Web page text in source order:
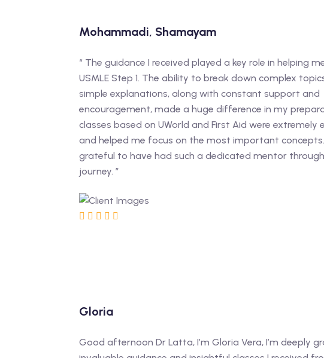
Mohammadi, Shamayam
“ The guidance I received played a key role in helping
USMLE Step 1. The ability to break down complex
simple explanations, along with constant support and
encouragement, made a huge difference in my
classes based on UWorld and First Aid were extremely
and helped me focus on the most important concepts.
grateful to have had such a dedicated mentor
journey. ”
Gloria
Good afternoon Dr Latta, I’m Gloria Vera, I’m deeply